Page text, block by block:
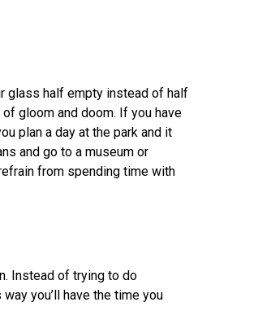
glass half empty instead of half
gloom and doom. If you have
plan a day at the park and it
and go to a museum or
from spending time with
Instead of trying to do
you’ll have the time you